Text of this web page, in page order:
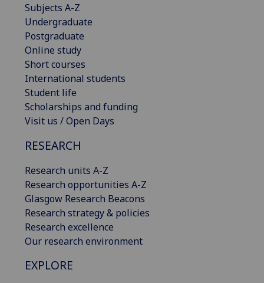
Subjects A-Z
Undergraduate
Postgraduate
Online study
Short courses
International students
Student life
Scholarships and funding
Visit us / Open Days
RESEARCH
Research units A-Z
Research opportunities A-Z
Glasgow Research Beacons
Research strategy & policies
Research excellence
Our research environment
EXPLORE